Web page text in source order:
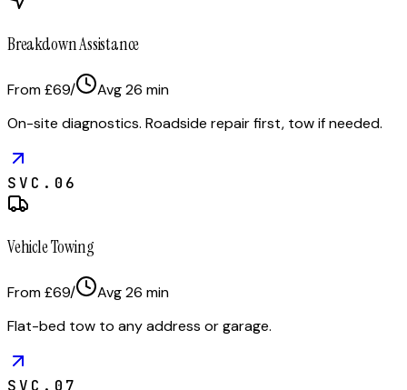
Breakdown Assistance
From £69/ Avg26 min
On-site diagnostics. Roadside repair first, tow if needed.
SVC. 06
Vehicle Towing
From £69/ Avg26 min
Flat-bed tow to any address or garage.
SVC. 07